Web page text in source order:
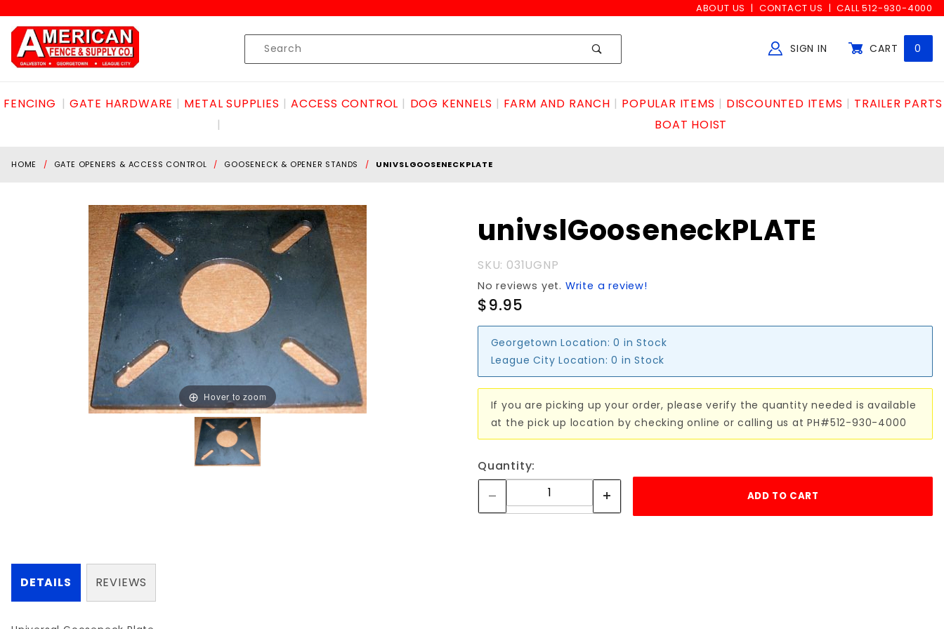
ABOUT US CONTACT US CALL 512-930-4000
Product
Search
SIGN IN CART 0
FENCING GATE HARDWARE METAL SUPPLIES ACCESS CONTROL DOG KENNELS FARM AND RANCH POPULAR ITEMS DISCOUNTED ITEMS
TRAILER PARTS
BOAT HOIST
HOME GATE OPENERS & ACCESS CONTROL GOOSENECK & OPENER STANDS UNIVSLGOOSENECKPLATE
Hover to zoom
Purchase
univslGooseneckPLATE
univslGooseneckPLATE
SKU: 031UGNP
No reviews yet. Write a review!
$9.95
Georgetown Location: 0 in Stock
League City Location: 0 in Stock
If you are picking up your order, please verify the quantity needed is available
at the pick up location by checking online or calling us at PH#512-930-4000
Quantity:
DETAILS REVIEWS